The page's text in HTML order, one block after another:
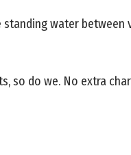
standing water between
so do we. No extra